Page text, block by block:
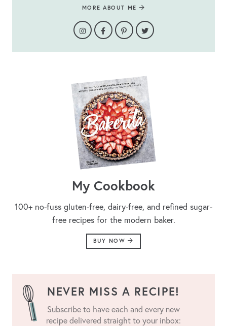
MORE ABOUT ME
My Cookbook
100+ no-fuss gluten-free, dairy-free, and refined sugar-
free recipes for the modern baker.
BUY NOW
NEVER MISS A RECIPE!
Subscribe to have each and every new
recipe delivered straight to your inbox: